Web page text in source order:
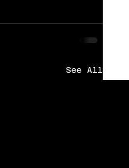
See All